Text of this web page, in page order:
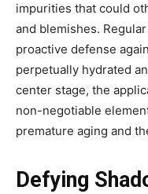
impurities that could
and blemishes.
proactive defense
perpetually hydrated
center stage, the
non-negotiable
premature aging and
Defying